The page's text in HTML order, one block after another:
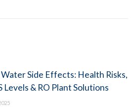
Water Side Effects: Health Risks,
Levels & RO Plant Solutions